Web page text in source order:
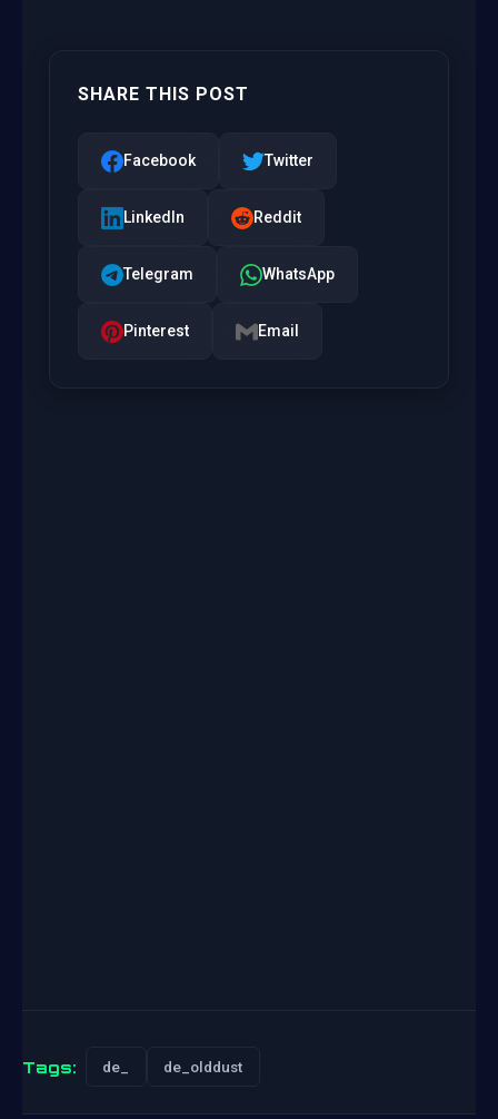
SHARE THIS POST
Facebook Twitter
LinkedIn Reddit
Telegram WhatsApp
Pinterest Email
Tags: de_ de_olddust